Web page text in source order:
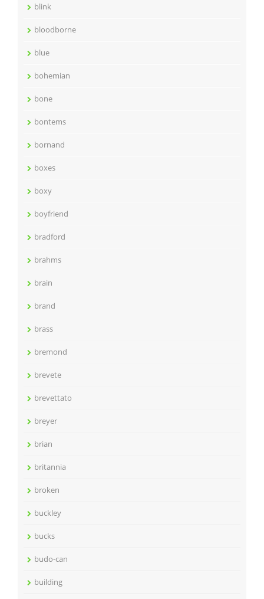
blink
bloodborne
blue
bohemian
bone
bontems
bornand
boxes
boxy
boyfriend
bradford
brahms
brain
brand
brass
bremond
brevete
brevettato
breyer
brian
britannia
broken
buckley
bucks
budo-can
building